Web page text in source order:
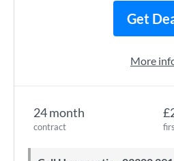
24 month
contract
Get
More